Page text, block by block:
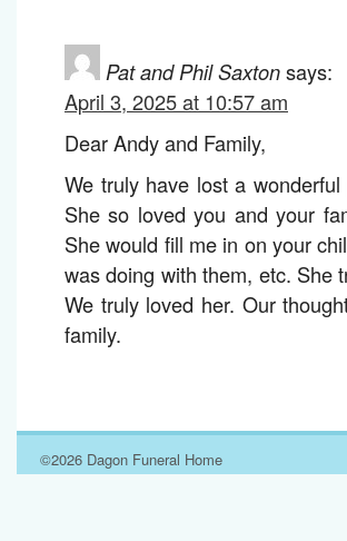
Pat and Phil Saxtonsays:
April 3, 2025 at 10:57 am
Dear Andy and Family,
We truly have lost a
She so loved you and your
She would fill me in on your
was doing with them, etc. She
We truly loved her. Our
family.
©2026 Dagon Funeral Home